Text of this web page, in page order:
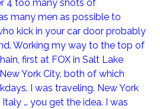
4 too many shots of
many men as possible to
kick in your car door probably
Working my way to the top of
first at FOX in Salt Lake
York City, both of which
I was traveling. New York
… you get the idea. I was